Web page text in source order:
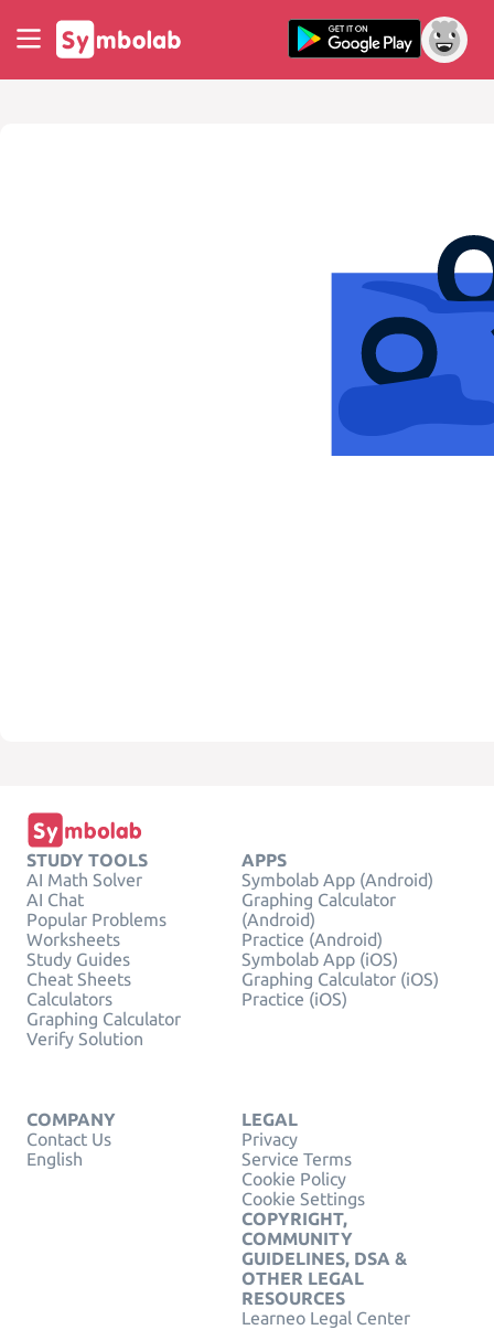
STUDY TOOLS
AI Math Solver
AI Chat
Popular Problems
Worksheets
Study Guides
Cheat Sheets
Calculators
Graphing Calculator
Verify Solution
APPS
Symbolab App (Android)
Graphing Calculator
(Android)
Practice (Android)
Symbolab App (iOS)
Graphing Calculator (iOS)
Practice (iOS)
COMPANY
Contact Us
English
LEGAL
Privacy
Service Terms
Cookie Policy
Cookie Settings
COPYRIGHT,
COMMUNITY
GUIDELINES, DSA &
OTHER LEGAL
RESOURCES
Learneo Legal Center